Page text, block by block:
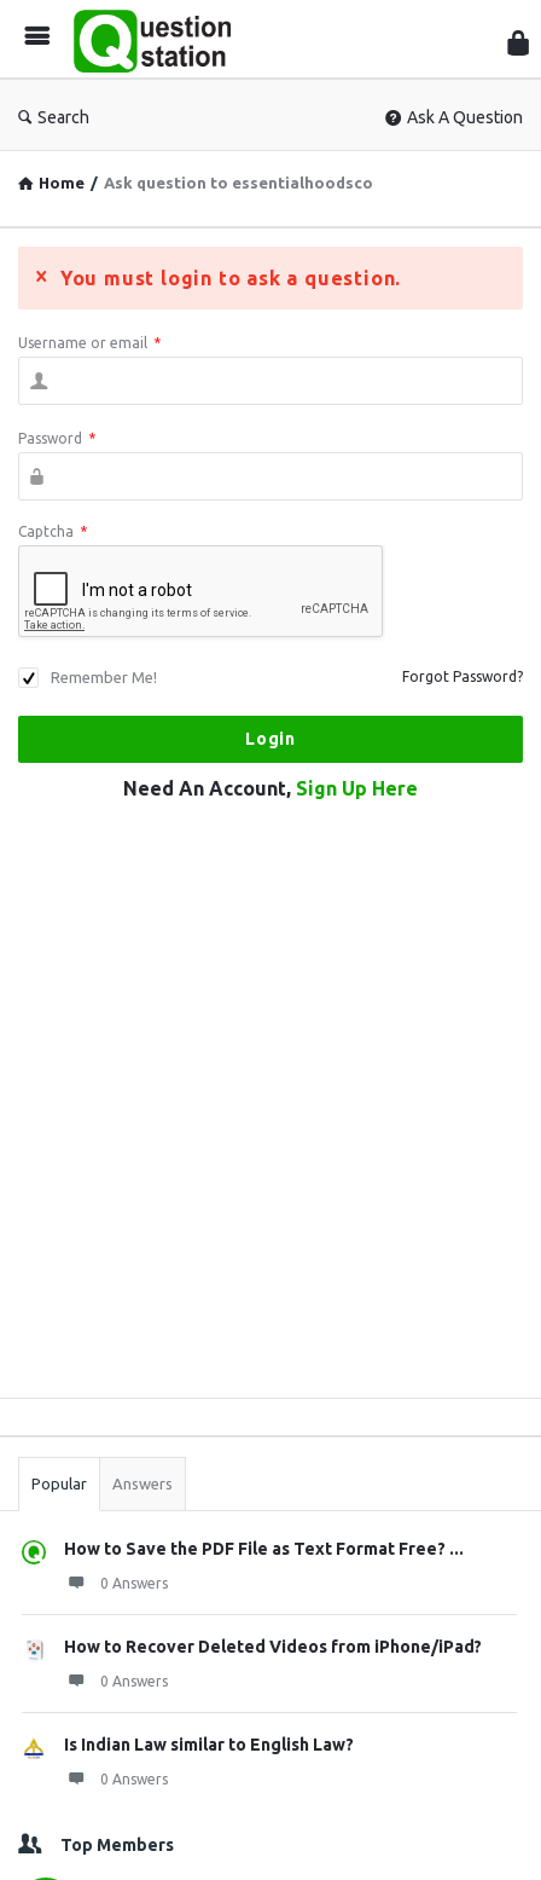
Search Ask A Question
Home / Ask question to essentialhoodsco
You must login to ask a question.
Username or email *
Password *
Captcha *
Remember Me! Forgot Password?
Need An Account, Sign Up Here
Stats
Popular Answers
How to Save the PDF File as Text Format Free? ...
0 Answers
How to Recover Deleted Videos from iPhone/iPad?
0 Answers
Is Indian Law similar to English Law?
0 Answers
Top Members